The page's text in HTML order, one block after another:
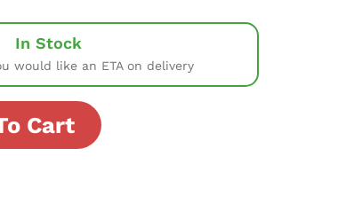
In Stock
would like an ETA on delivery
Cart